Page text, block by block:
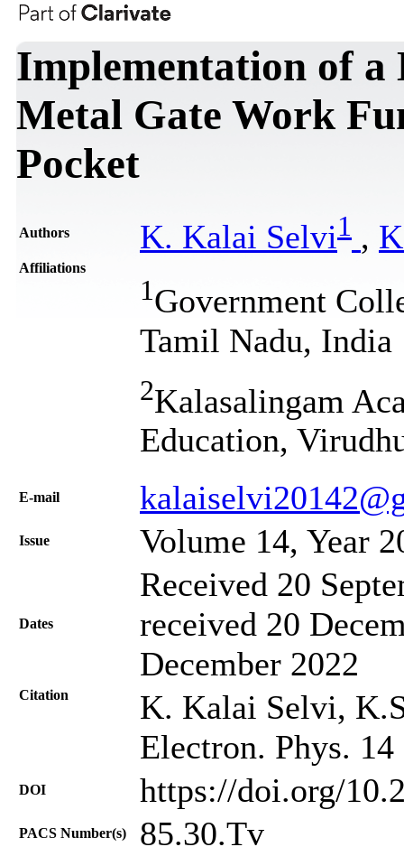
Implementation of
Metal Gate Work
Pocket
Authors K. Kalai Selvi1 ,
Affiliations
1Government
Tamil Nadu, India
2Kalasalingam
Education,
Е-mail
Issue Volume 14, Year
Dates
Received 20
received 20
December 2022
Citation
K. Kalai Selvi,
Electron. Phys.
DOI https://doi.org/
PACS Number(s) 85.30.Tv